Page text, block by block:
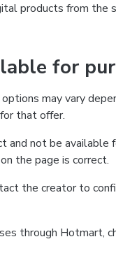
products from the
for
may vary
that offer.
and not be
the page is correct.
the creator to
through Hotmart,